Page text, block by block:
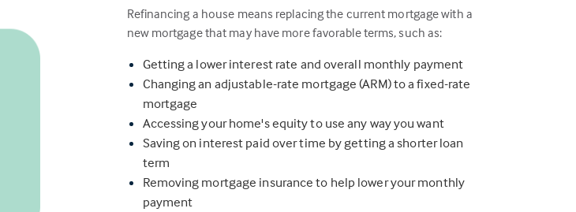
Refinancing a house means replacing the current mortgage with a
new mortgage that may have more favorable terms, such as:
Getting a lower interest rate and overall monthly payment
Changing an adjustable-rate mortgage (ARM) to a fixed-rate
mortgage
Accessing your home's equity to use any way you want
Saving on interest paid over time by getting a shorter loan
term
Removing mortgage insurance to help lower your monthly
payment